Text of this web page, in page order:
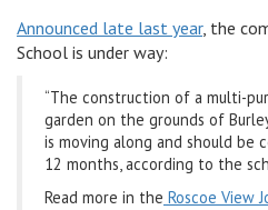
Announced late last year, the
School is under way:
“The construction of a multi-
garden on the grounds of
is moving along and should
12 months, according to the
Read more in the Roscoe View